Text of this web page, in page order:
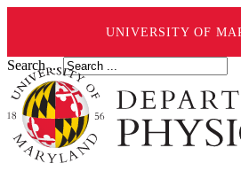
UNIVERSITY OF
Search ...